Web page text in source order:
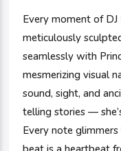
Every moment of DJ
meticulously
seamlessly with
mesmerizing visual
sound, sight, and
telling stories —
Every note